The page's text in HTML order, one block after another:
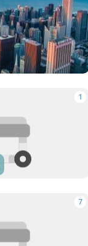
1
7